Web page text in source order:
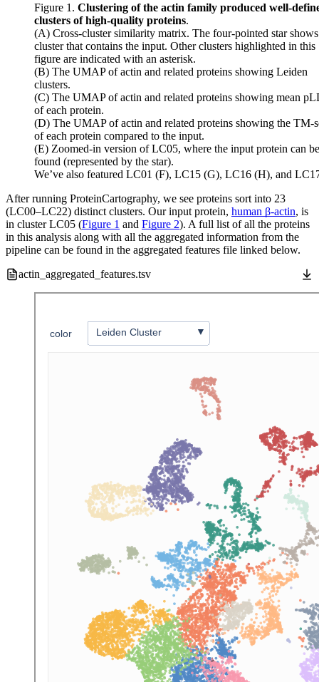
Figure 1. Clustering of the actin family produced well-
clusters of high-quality proteins.
(A) Cross-cluster similarity matrix. The four-pointed star
cluster that contains the input. Other clusters highlighted in this
figure are indicated with an asterisk.
(B) The UMAP of actin and related proteins showing Leiden
clusters.
(C) The UMAP of actin and related proteins showing mean
of each protein.
(D) The UMAP of actin and related proteins showing the TM-
of each protein compared to the input.
(E) Zoomed-in version of LC05, where the input protein can be
found (represented by the star).
We’ve also featured LC01 (F), LC15 (G), LC16 (H), and
After running ProteinCartography, we see proteins sort into 23
(LC00–LC22) distinct clusters. Our input protein, human β-actin, is
in cluster LC05 (Figure 1 and Figure 2). A full list of all the proteins
in this analysis along with all the aggregated information from the
pipeline can be found in the aggregated features file linked below.
actin_aggregated_features.tsv